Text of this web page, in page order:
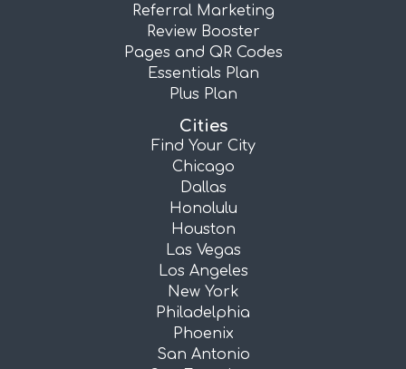
Referral Marketing
Review Booster
Pages and QR Codes
Essentials Plan
Plus Plan
Cities
Find Your City
Chicago
Dallas
Honolulu
Houston
Las Vegas
Los Angeles
New York
Philadelphia
Phoenix
San Antonio